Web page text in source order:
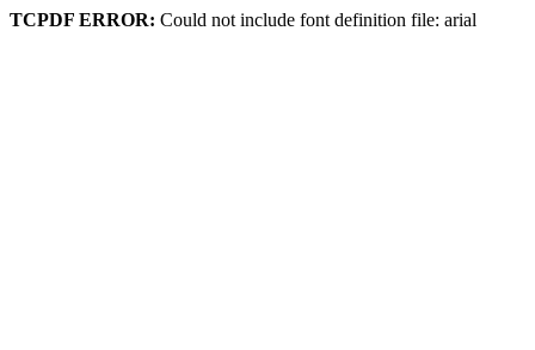
TCPDF ERROR: Could not include font definition file: arial